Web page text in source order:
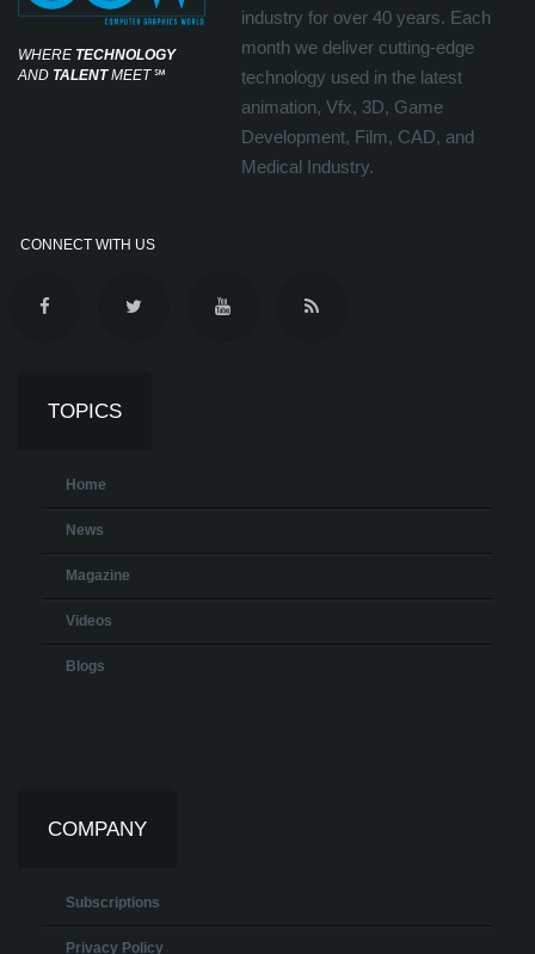
WHERE TECHNOLOGY
AND TALENTMEET℠
industry for over 40 years. Each
month we deliver cutting-edge
technology used in the latest
animation, Vfx, 3D, Game
Development, Film, CAD, and
Medical Industry.
CONNECT WITH US
TOPICS
Home
News
Magazine
Videos
Blogs
COMPANY
Subscriptions
Privacy Policy